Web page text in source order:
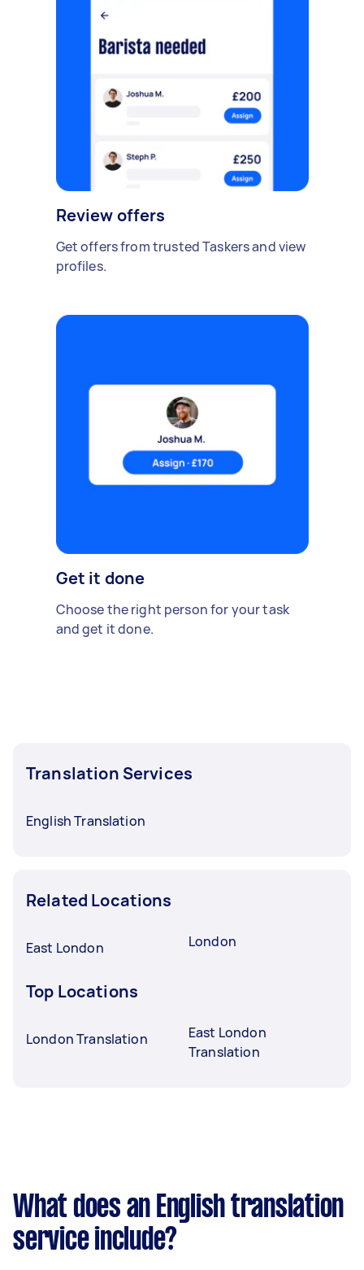
Review offers
Get offers from trusted Taskers and view
profiles.
Get it done
Choose the right person for your task
and get it done.
Translation Services
English Translation
Related Locations
East London London
Top Locations
London Translation
East London
Translation
What does an English translation
service include?